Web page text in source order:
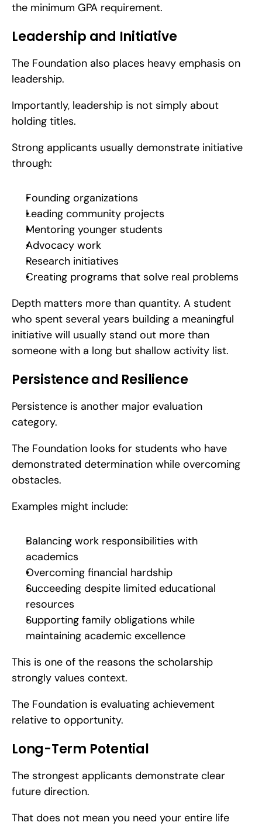
the minimum GPA requirement.
Leadership and Initiative
The Foundation also places heavy emphasis on
leadership.
Importantly, leadership is not simply about
holding titles.
Strong applicants usually demonstrate initiative
through:
Founding organizations
Leading community projects
Mentoring younger students
Advocacy work
Research initiatives
Creating programs that solve real problems
Depth matters more than quantity. A student
who spent several years building a meaningful
initiative will usually stand out more than
someone with a long but shallow activity list.
Persistence and Resilience
Persistence is another major evaluation
category.
The Foundation looks for students who have
demonstrated determination while overcoming
obstacles.
Examples might include:
Balancing work responsibilities with
academics
Overcoming financial hardship
Succeeding despite limited educational
resources
Supporting family obligations while
maintaining academic excellence
This is one of the reasons the scholarship
strongly values context.
The Foundation is evaluating achievement
relative to opportunity.
Long-Term Potential
The strongest applicants demonstrate clear
future direction.
That does not mean you need your entire life